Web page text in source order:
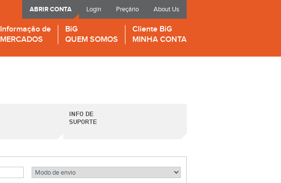
Login Preçário About Us
ABRIR CONTA
Informação de
MERCADOS
BiG
QUEM SOMOS
Cliente BiG
MINHA CONTA
INFO DE
SUPORTE